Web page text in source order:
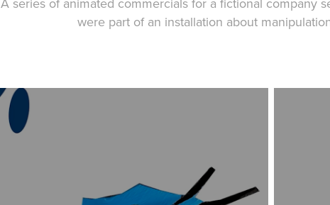
were part of an installation about